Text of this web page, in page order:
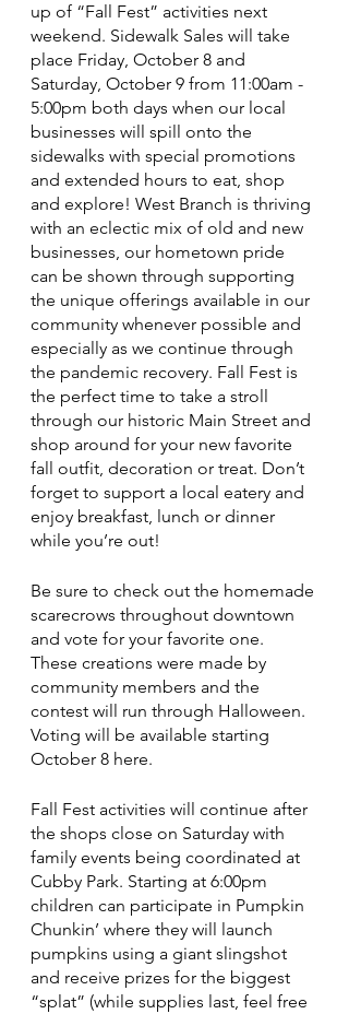
up of “Fall Fest” activities next
weekend. Sidewalk Sales will take
place Friday, October 8 and
Saturday, October 9 from 11:00am -
5:00pm both days when our local
businesses will spill onto the
sidewalks with special promotions
and extended hours to eat, shop
and explore! West Branch is thriving
with an eclectic mix of old and new
businesses, our hometown pride
can be shown through supporting
the unique offerings available in our
community whenever possible and
especially as we continue through
the pandemic recovery. Fall Fest is
the perfect time to take a stroll
through our historic Main Street and
shop around for your new favorite
fall outfit, decoration or treat. Don’t
forget to support a local eatery and
enjoy breakfast, lunch or dinner
while you’re out!
Be sure to check out the homemade
scarecrows throughout downtown
and vote for your favorite one.
These creations were made by
community members and the
contest will run through Halloween.
Voting will be available starting
October 8 here.
Fall Fest activities will continue after
the shops close on Saturday with
family events being coordinated at
Cubby Park. Starting at 6:00pm
children can participate in Pumpkin
Chunkin’ where they will launch
pumpkins using a giant slingshot
and receive prizes for the biggest
“splat” (while supplies last, feel free